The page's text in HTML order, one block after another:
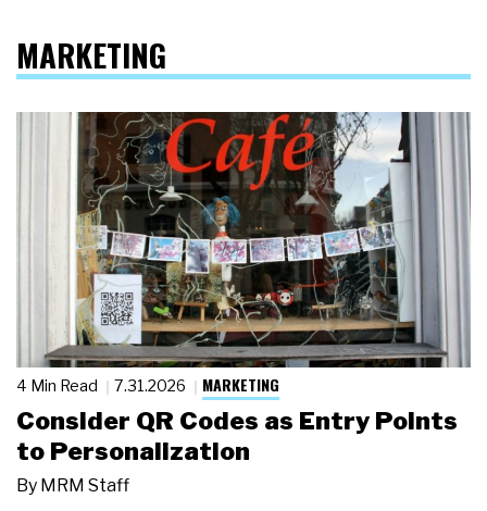
MARKETING
4 Min Read 7.31.2026 MARKETING
Consider QR Codes as Entry Points
to Personalization
By MRM Staff